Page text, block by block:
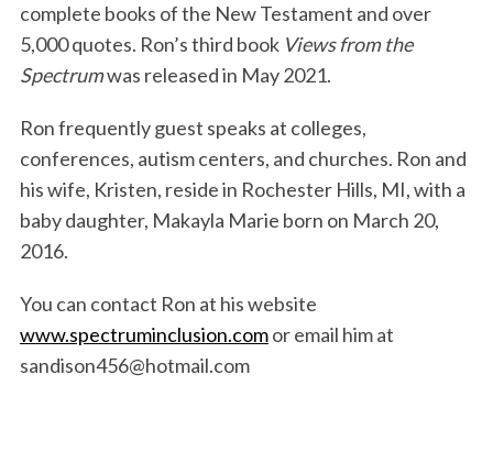
complete books of the New Testament and over
5,000 quotes. Ron’s third book Views from the
Spectrumwas released in May 2021.
Ron frequently guest speaks at colleges,
conferences, autism centers, and churches. Ron and
his wife, Kristen, reside in Rochester Hills, MI, with a
baby daughter, Makayla Marie born on March 20,
2016.
You can contact Ron at his website
www.spectruminclusion.comor email him at
sandison456@hotmail.com